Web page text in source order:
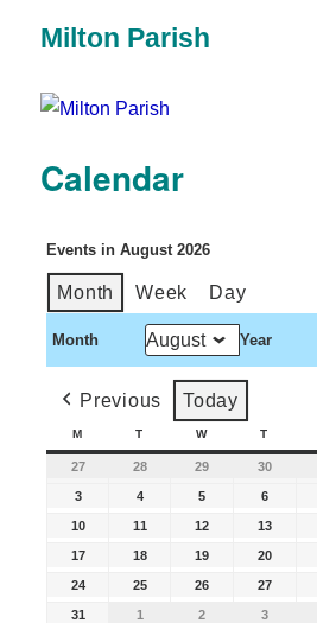
Milton Parish
Calendar
Events in August 2026
Month Week Day
Month Year
Previous Today
M T W T
27 28 29 30
3 4 5 6
10 11 12 13
17 18 19 20
24 25 26 27
31 1 2 3